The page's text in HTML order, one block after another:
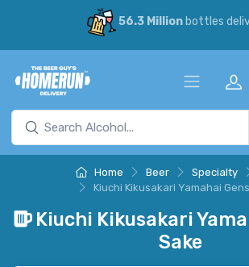
56.3 Millionbottles
Home Beer Specialty
Kiuchi Kikusakari Yamahai
Kiuchi Kikusakari
Sake